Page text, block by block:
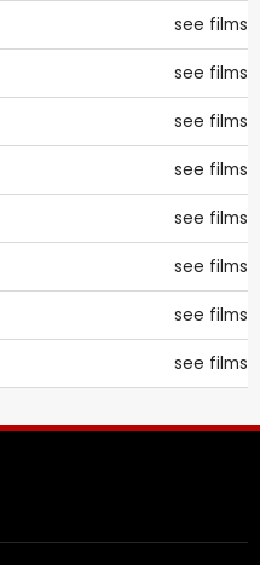
see films
see films
see films
see films
see films
see films
see films
see films